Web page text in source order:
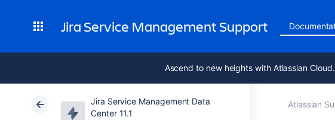
Jira Service Management Support
Ascend to new heights with Atlassian
Jira Service Management Data
Center 11.1
Atlassian